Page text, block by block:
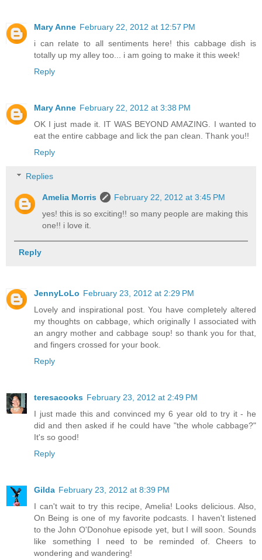
Mary Anne February 22, 2012 at 12:57 PM
i can relate to all sentiments here! this cabbage dish is
totally up my alley too... i am going to make it this week!
Reply
Mary Anne February 22, 2012 at 3:38 PM
OK I just made it. IT WAS BEYOND AMAZING. I wanted to
eat the entire cabbage and lick the pan clean. Thank you!!
Reply
Replies
Amelia Morris
February 22, 2012 at 3:45 PM
yes! this is so exciting!! so many people are making this
one!! i love it.
Reply
JennyLoLo February 23, 2012 at 2:29 PM
Lovely and inspirational post. You have completely altered
my thoughts on cabbage, which originally I associated with
an angry mother and cabbage soup! so thank you for that,
and fingers crossed for your book.
Reply
teresacooks February 23, 2012 at 2:49 PM
I just made this and convinced my 6 year old to try it - he
did and then asked if he could have "the whole cabbage?"
It's so good!
Reply
Gilda February 23, 2012 at 8:39 PM
I can't wait to try this recipe, Amelia! Looks delicious. Also,
On Being is one of my favorite podcasts. I haven't listened
to the John O'Donohue episode yet, but I will soon. Sounds
like something I need to be reminded of. Cheers to
wondering and wandering!